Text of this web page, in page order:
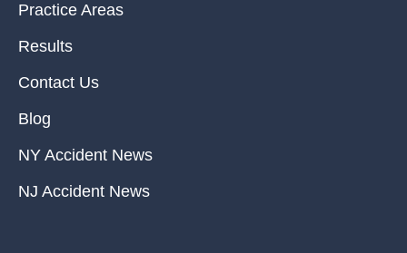
Practice Areas
Results
Contact Us
Blog
NY Accident News
NJ Accident News